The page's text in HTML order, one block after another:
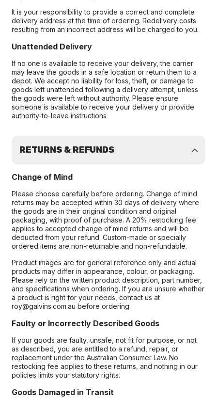
It is your responsibility to provide a correct and complete
delivery address at the time of ordering. Redelivery costs
resulting from an incorrect address will be charged to you.
Unattended Delivery
If no one is available to receive your delivery, the carrier
may leave the goods in a safe location or return them to a
depot. We accept no liability for loss, theft, or damage to
goods left unattended following a delivery attempt, unless
the goods were left without authority. Please ensure
someone is available to receive your delivery or provide
authority-to-leave instructions
RETURNS & REFUNDS
Change of Mind
Please choose carefully before ordering. Change of mind
returns may be accepted within 30 days of delivery where
the goods are in their original condition and original
packaging, with proof of purchase. A 20% restocking fee
applies to accepted change of mind returns and will be
deducted from your refund. Custom-made or specially
ordered items are non-returnable and non-refundable.
Product images are for general reference only and actual
products may differ in appearance, colour, or packaging.
Please rely on the written product description, part number,
and specifications when ordering. If you are unsure whether
a product is right for your needs, contact us at
roy@galvins.com.au before ordering.
Faulty or Incorrectly Described Goods
If your goods are faulty, unsafe, not fit for purpose, or not
as described, you are entitled to a refund, repair, or
replacement under the Australian Consumer Law. No
restocking fee applies to these returns, and nothing in our
policies limits your statutory rights.
Goods Damaged in Transit